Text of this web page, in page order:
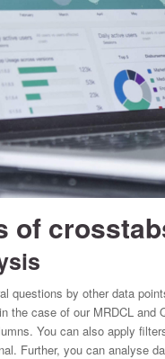
of
questions by other data
the case of our MRDCL
You can also apply
Further, you can analyse